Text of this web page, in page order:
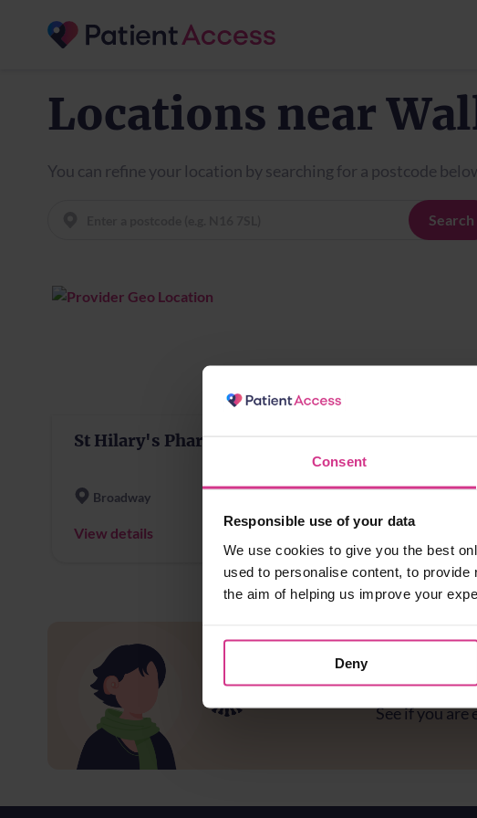
Consent
Responsible use of your data
We use cookies to give you the best
used to personalise content, to
the aim of helping us improve your
Deny
Locations near
You can refine your location by searching for a postcode
Search
St Hilary's Pharmacy
Broadway
View details
Are you
See if you are